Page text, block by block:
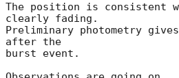
The position is consistent
clearly fading.
Preliminary photometry
after the
burst event.